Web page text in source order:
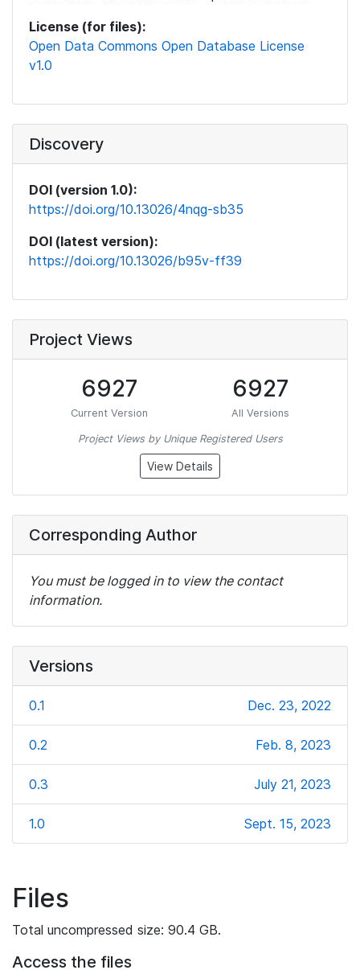
License (for files):
Open Data Commons Open Database License
v1.0
Discovery
DOI (version 1.0):
https://doi.org/10.13026/4nqg-sb35
DOI (latest version):
https://doi.org/10.13026/b95v-ff39
Project Views
6927
Current Version
6927
All Versions
Project Views by Unique Registered Users
View Details
Corresponding Author
You must be logged in to view the contact
information.
Versions
0.1 Dec. 23, 2022
0.2 Feb. 8, 2023
0.3 July 21, 2023
1.0 Sept. 15, 2023
Files
Total uncompressed size: 90.4 GB.
Access the files